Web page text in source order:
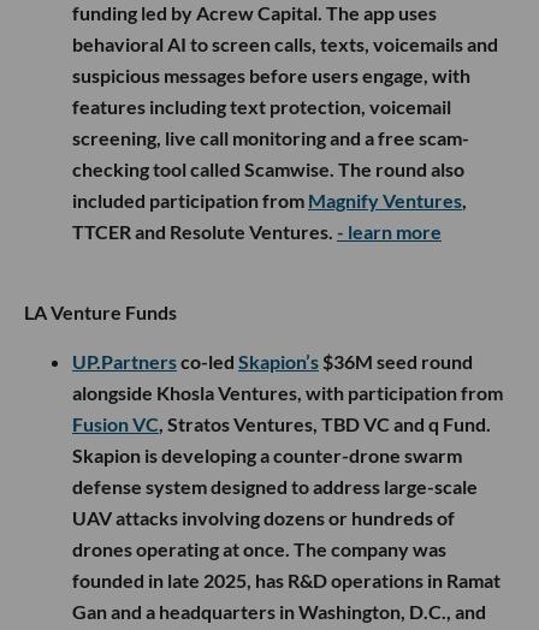
funding led by Acrew Capital. The app uses
behavioral AI to screen calls, texts, voicemails and
suspicious messages before users engage, with
features including text protection, voicemail
screening, live call monitoring and a free scam-
checking tool called Scamwise. The round also
included participation from Magnify Ventures,
TTCER and Resolute Ventures. - learn more
LA Venture Funds
UP.Partnersco-led Skapion’s $36M seed round
alongside Khosla Ventures, with participation from
Fusion VC, Stratos Ventures, TBD VC and q Fund.
Skapion is developing a counter-drone swarm
defense system designed to address large-scale
UAV attacks involving dozens or hundreds of
drones operating at once. The company was
founded in late 2025, has R&D operations in Ramat
Gan and a headquarters in Washington, D.C., and